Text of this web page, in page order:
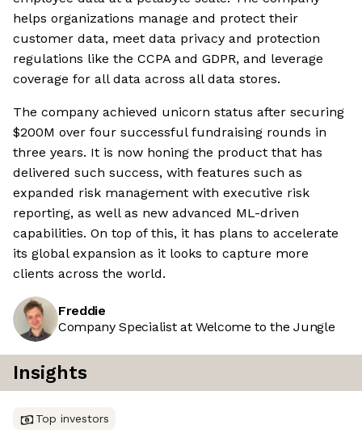
helps organizations manage and protect their
customer data, meet data privacy and protection
regulations like the CCPA and GDPR, and leverage
coverage for all data across all data stores.
The company achieved unicorn status after securing
$200M over four successful fundraising rounds in
three years. It is now honing the product that has
delivered such success, with features such as
expanded risk management with executive risk
reporting, as well as new advanced ML-driven
capabilities. On top of this, it has plans to accelerate
its global expansion as it looks to capture more
clients across the world.
Freddie
Company Specialist at Welcome to the Jungle
Insights
Top investors